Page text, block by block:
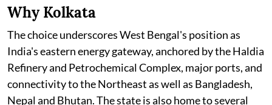
Why Kolkata
The choice underscores West Bengal's position as
India's eastern energy gateway, anchored by the Haldia
Refinery and Petrochemical Complex, major ports, and
connectivity to the Northeast as well as Bangladesh,
Nepal and Bhutan. The state is also home to several